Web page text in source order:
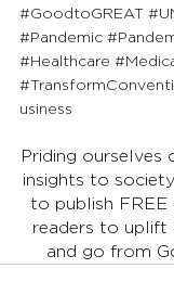
#GoodtoGREAT
#Pandemic
#Healthcare
usiness
Priding ourselves
insights to
to publish
readers to uplift
and go from